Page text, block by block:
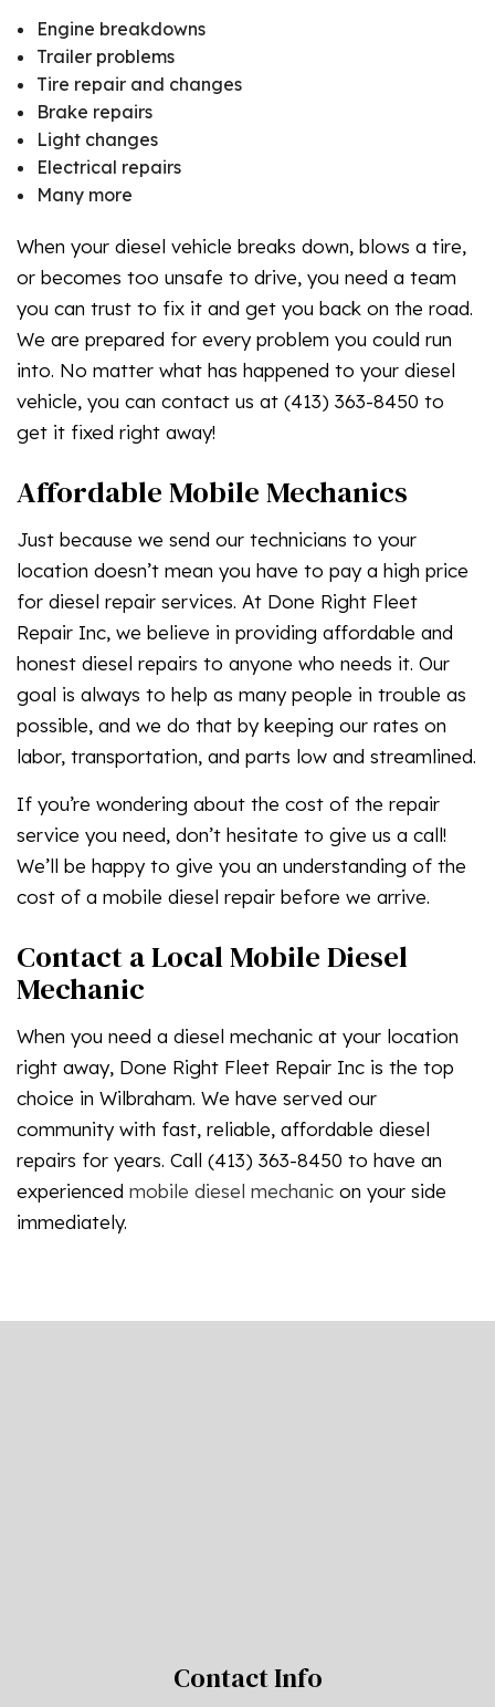
Engine breakdowns
Trailer problems
Tire repair and changes
Brake repairs
Light changes
Electrical repairs
Many more
When your diesel vehicle breaks down, blows a tire,
or becomes too unsafe to drive, you need a team
you can trust to fix it and get you back on the road.
We are prepared for every problem you could run
into. No matter what has happened to your diesel
vehicle, you can contact us at (413) 363-8450 to
get it fixed right away!
Affordable Mobile Mechanics
Just because we send our technicians to your
location doesn’t mean you have to pay a high price
for diesel repair services. At Done Right Fleet
Repair Inc, we believe in providing affordable and
honest diesel repairs to anyone who needs it. Our
goal is always to help as many people in trouble as
possible, and we do that by keeping our rates on
labor, transportation, and parts low and streamlined.
If you’re wondering about the cost of the repair
service you need, don’t hesitate to give us a call!
We’ll be happy to give you an understanding of the
cost of a mobile diesel repair before we arrive.
Contact a Local Mobile Diesel
Mechanic
When you need a diesel mechanic at your location
right away, Done Right Fleet Repair Inc is the top
choice in Wilbraham. We have served our
community with fast, reliable, affordable diesel
repairs for years. Call (413) 363-8450 to have an
experienced mobile diesel mechanic on your side
immediately.
Contact Info